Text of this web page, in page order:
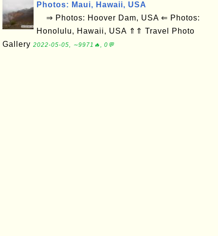
Photos: Maui, Hawaii, USA
⇒ Photos: Hoover Dam, USA ⇐ Photos:
Honolulu, Hawaii, USA ⇑⇑ Travel Photo
Gallery 2022-05-05, ∼9971🔥, 0💬